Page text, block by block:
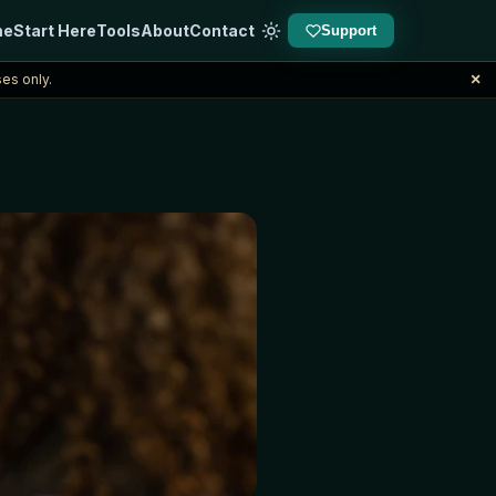
Start HereToolsAboutContact Support
only. ×